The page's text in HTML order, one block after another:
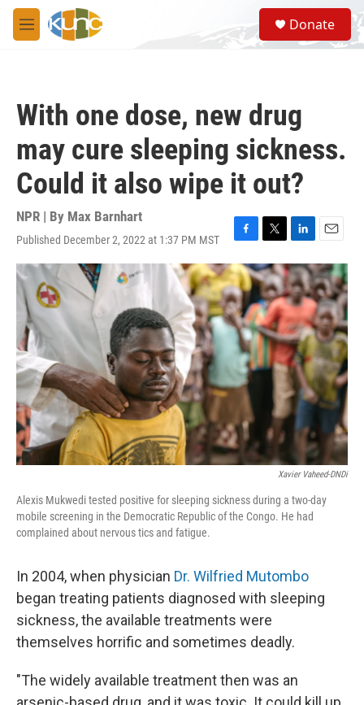
Skip to main content
M
e
S
e
a
Donate
With one dose, new drug
may cure sleeping sickness.
Could it also wipe it out?
NPR | By Max Barnhart
Published December 2, 2022 at 1:37 PM MST
F
a
c
e
b
o
o
k
T
w
i
t
t
e
r
L
i
n
k
e
d
I
n
E
m
a
i
l
Xavier Vaheed-DNDi
Alexis Mukwedi tested positive for sleeping sickness during a two-day
mobile screening in the Democratic Republic of the Congo. He had
complained about nervous tics and fatigue.
In 2004, when physician Dr. Wilfried Mutombo
began treating patients diagnosed with sleeping
sickness, the available treatments were
themselves horrific and sometimes deadly.
"The widely available treatment then was an